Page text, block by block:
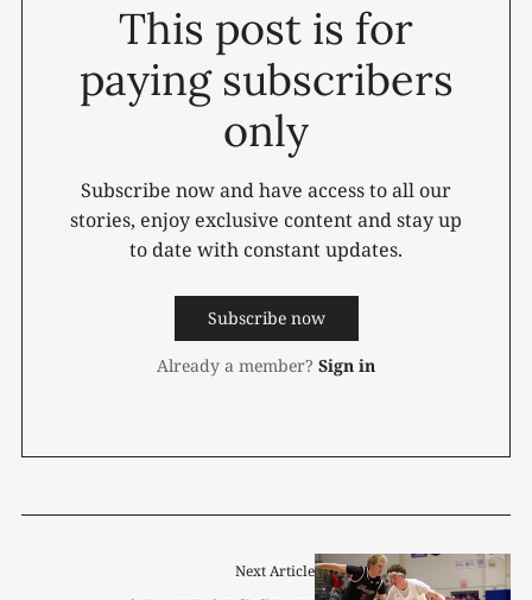
This post is for
paying subscribers
only
Subscribe now and have access to all our
stories, enjoy exclusive content and stay up
to date with constant updates.
Subscribe now
Already a member? Sign in
Next Article